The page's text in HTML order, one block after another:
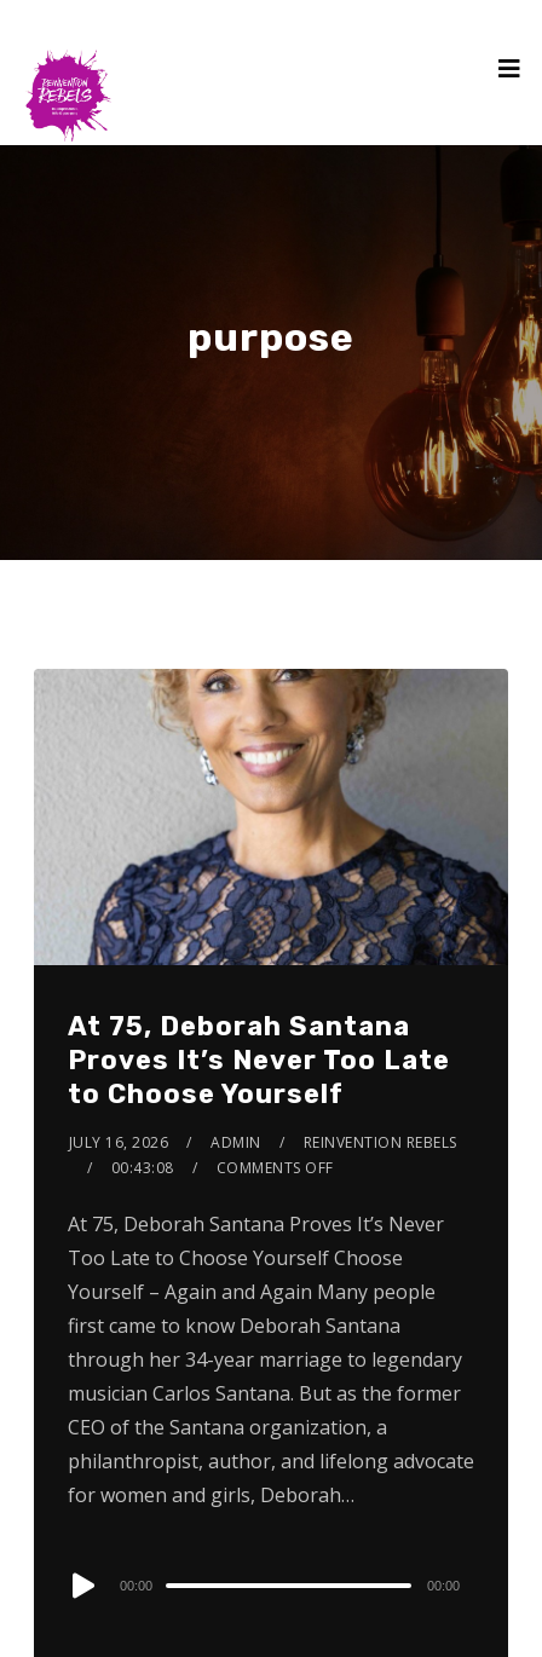
purpose
At 75, Deborah Santana
Proves It’s Never Too Late
to Choose Yourself
JULY 16, 2026 ADMIN
REINVENTION REBELS
00:43:08
COMMENTS OFF
At 75, Deborah Santana Proves It’s Never
Too Late to Choose Yourself Choose
Yourself – Again and Again Many people
first came to know Deborah Santana
through her 34-year marriage to legendary
musician Carlos Santana. But as the former
CEO of the Santana organization, a
philanthropist, author, and lifelong advocate
for women and girls, Deborah…
Audio
00:00 00:00